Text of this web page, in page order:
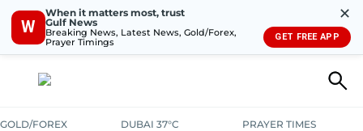
W
When it matters most, trust
Gulf News
Breaking News, Latest News, Gold/Forex,
Prayer Timings
✕
GET FREE APP
GOLD/FOREX DUBAI 37°C PRAYER TIMES